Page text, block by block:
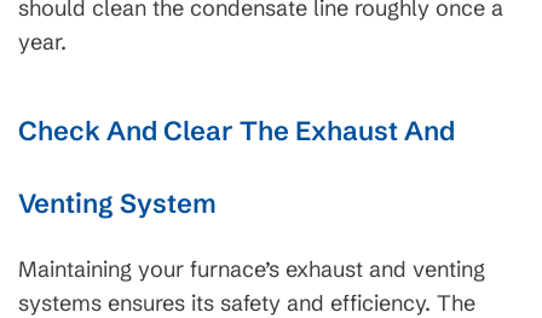
should clean the condensate line roughly once a
year.
Check And Clear The Exhaust And
Venting System
Maintaining your furnace’s exhaust and venting
systems ensures its safety and efficiency. The